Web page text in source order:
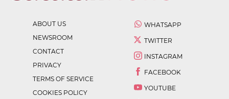
ABOUT US
NEWSROOM
CONTACT
PRIVACY
TERMS OF SERVICE
COOKIES POLICY
WHATSAPP
TWITTER
INSTAGRAM
FACEBOOK
YOUTUBE